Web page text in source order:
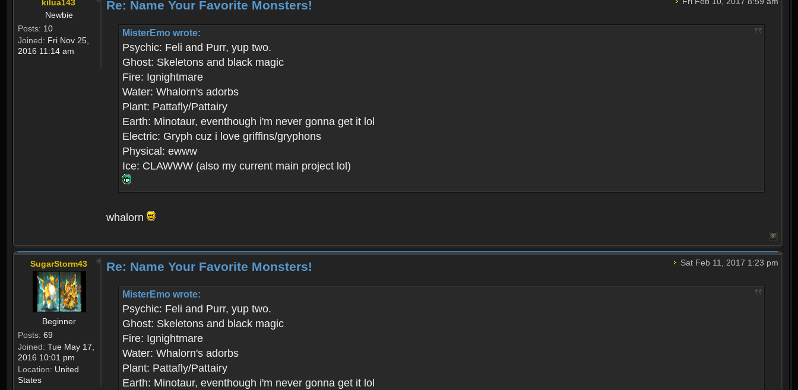
kilua143
Newbie
Posts: 10
Joined: Fri Nov 25,
2016 11:14 am
Re: Name Your Favorite Monsters!
MisterEmo wrote:
Psychic: Feli and Purr, yup two.
Ghost: Skeletons and black magic
Fire: Ignightmare
Water: Whalorn's adorbs
Plant: Pattafly/Pattairy
Earth: Minotaur, eventhough i'm never gonna get it lol
Electric: Gryph cuz i love griffins/gryphons
Physical: ewww
Ice: CLAWWW (also my current main project lol)
whalorn
SugarStorm43
Beginner
Posts: 69
Joined: Tue May 17,
2016 10:01 pm
Location: United
States
Sat Feb 11, 2017 1:23 pm
Re: Name Your Favorite Monsters!
MisterEmo wrote:
Psychic: Feli and Purr, yup two.
Ghost: Skeletons and black magic
Fire: Ignightmare
Water: Whalorn's adorbs
Plant: Pattafly/Pattairy
Earth: Minotaur, eventhough i'm never gonna get it lol